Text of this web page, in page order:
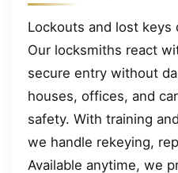
Lockouts and lost
Our locksmiths react
secure entry without
houses, offices, and
safety. With training
we handle rekeying,
Available anytime, we